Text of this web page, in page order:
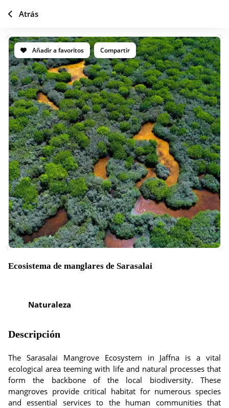
Añadir a favoritos Compartir
Ecosistema de manglares de Sarasalai
Naturaleza
Descripción
The Sarasalai Mangrove Ecosystem in Jaffna is a vital
ecological area teeming with life and natural processes that
form the backbone of the local biodiversity. These
mangroves provide critical habitat for numerous species
and essential services to the human communities that
Atrás